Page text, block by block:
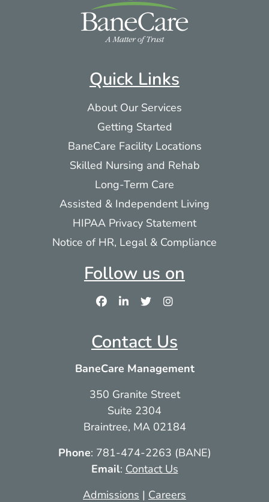
Quick Links
About Our Services
Getting Started
BaneCare Facility Locations
Skilled Nursing and Rehab
Long-Term Care
Assisted & Independent Living
HIPAA Privacy Statement
Notice of HR, Legal & Compliance
Follow us on
Contact Us
BaneCare Management
350 Granite Street
Suite 2304
Braintree, MA 02184
Phone: 781-474-2263 (BANE)
Email: Contact Us
Admissions | Careers